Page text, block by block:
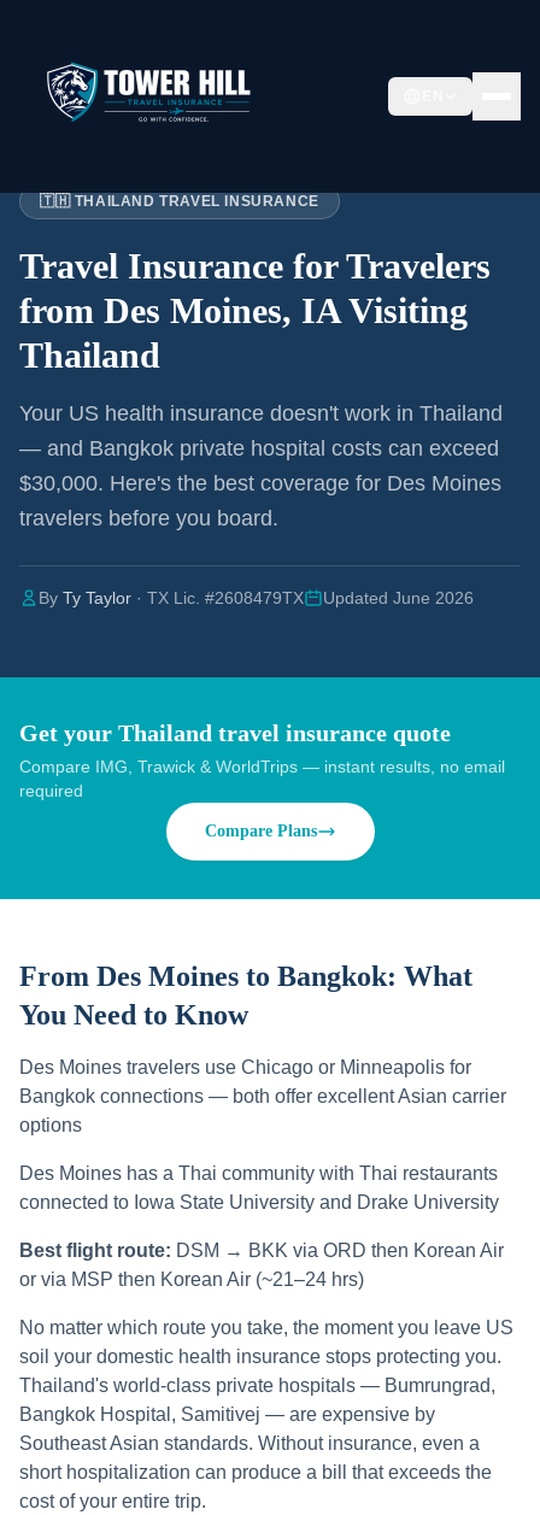
🇹🇭 THAILAND TRAVEL INSURANCE
Travel Insurance forTravelers
from Des Moines, IAVisiting
Thailand
Your US health insurance doesn't work in Thailand
— and Bangkok private hospital costs can exceed
$30,000. Here's the best coverage for Des Moines
travelers before you board.
By Ty Taylor · TX Lic. #2608479TX Updated June 2026
Get your Thailand travel insurance quote
Compare IMG, Trawick & WorldTrips — instant results, no email
required
Compare Plans
From Des Moines to Bangkok: What
You Need to Know
Des Moines travelers use Chicago or Minneapolis for
Bangkok connections — both offer excellent Asian carrier
options
Des Moines has a Thai community with Thai restaurants
connected to Iowa State University and Drake University
Best flight route: DSM → BKK via ORD then Korean Air
or via MSP then Korean Air (~21–24 hrs)
No matter which route you take, the moment you leave US
soil your domestic health insurance stops protecting you.
Thailand's world-class private hospitals — Bumrungrad,
Bangkok Hospital, Samitivej — are expensive by
Southeast Asian standards. Without insurance, even a
short hospitalization can produce a bill that exceeds the
cost of your entire trip.